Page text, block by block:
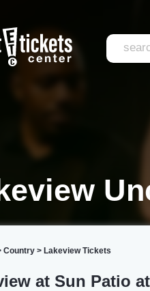
Country > Lakeview Tickets
at Sun Patio